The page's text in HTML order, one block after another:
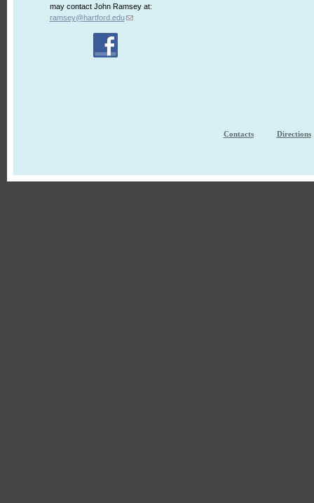
may contact John Ramsey at:
ramsey@hartford.edu
Contacts Directions